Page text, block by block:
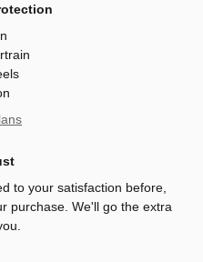
to your satisfaction before,
purchase. We'll go the extra